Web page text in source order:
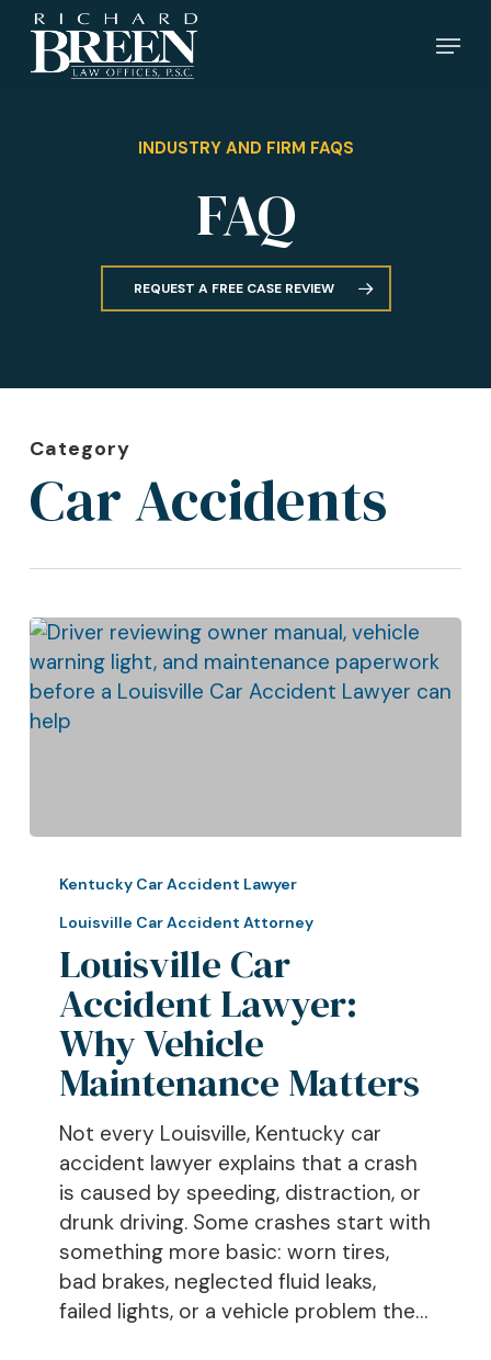
Skip
main
Menu
INDUSTRY AND FIRM FAQS
FAQ
REQUEST A FREE CASE REVIEW
Category
Car Accidents
Car
Accident
Why
Vehicle
Maintenance
Matters
Kentucky Car Accident Lawyer
Louisville Car Accident Attorney
Louisville Car
Accident Lawyer:
Why Vehicle
Maintenance Matters
Not every Louisville, Kentucky car
accident lawyer explains that a crash
is caused by speeding, distraction, or
drunk driving. Some crashes start with
something more basic: worn tires,
bad brakes, neglected fluid leaks,
failed lights, or a vehicle problem the…